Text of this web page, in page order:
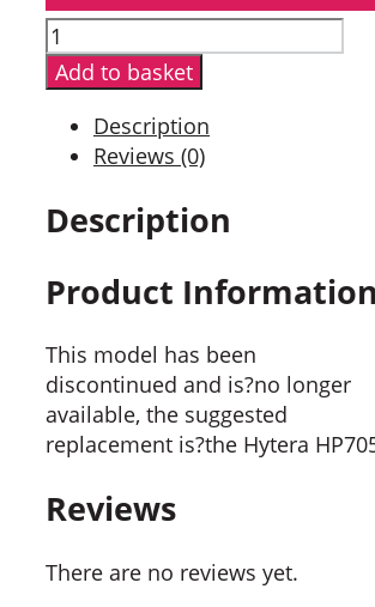
Hytera
PD705GU
Digital
Portable
Radio
Add to basket
Description
Reviews (0)
Description
Product Information
This model has been
discontinued and is?no longer
available, the suggested
replacement is?the Hytera
Reviews
There are no reviews yet.